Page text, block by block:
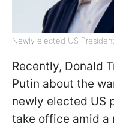
Newly elected US
Recently, Donald
Putin about the
newly elected US
take office amid a